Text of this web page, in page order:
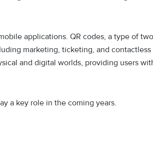
applications. QR codes, a type of
marketing, ticketing, and contactless
and digital worlds, providing users
a key role in the coming years.